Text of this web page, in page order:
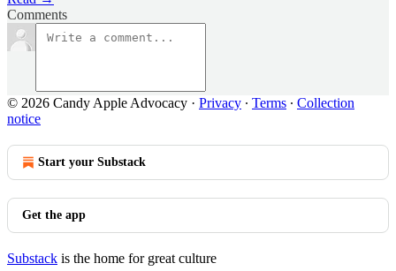
Comments
© 2026 Candy Apple Advocacy · Privacy ∙ Terms ∙ Collection
notice
Start your Substack
Get the app
Substack is the home for great culture